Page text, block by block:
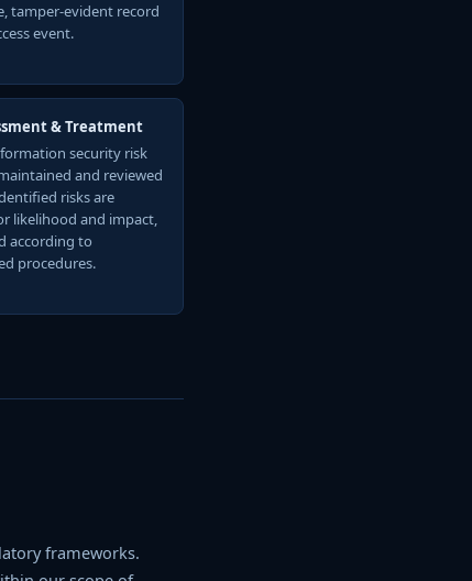
tamper-evident record
event.
& Treatment
security risk
and reviewed
risks are
likelihood and impact,
according to
procedures.
frameworks.